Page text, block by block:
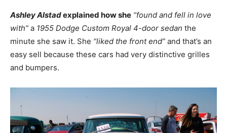
Ashley Alstadexplained how she “found and fell in love
with” a 1955 Dodge Custom Royal 4-door sedan the
minute she saw it. She “liked the front end” and that’s an
easy sell because these cars had very distinctive grilles
and bumpers.